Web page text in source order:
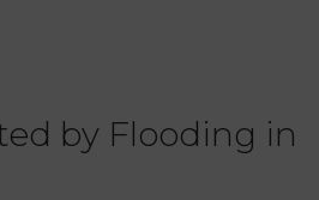
by Flooding in